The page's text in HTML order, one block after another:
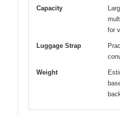
Capacity
for
Luggage Strap
Weight